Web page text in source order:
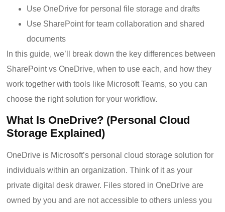
Use OneDrive for personal file storage and drafts
Use SharePoint for team collaboration and shared
documents
In this guide, we’ll break down the key differences between
SharePoint vs OneDrive, when to use each, and how they
work together with tools like Microsoft Teams, so you can
choose the right solution for your workflow.
What Is OneDrive? (Personal Cloud
Storage Explained)
OneDrive is Microsoft’s personal cloud storage solution for
individuals within an organization. Think of it as your
private digital desk drawer. Files stored in OneDrive are
owned by you and are not accessible to others unless you